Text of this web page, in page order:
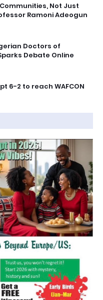
Not Just
Ramoni Adeogun
Doctors of
Debate Online
6-2 to reach WAFCON